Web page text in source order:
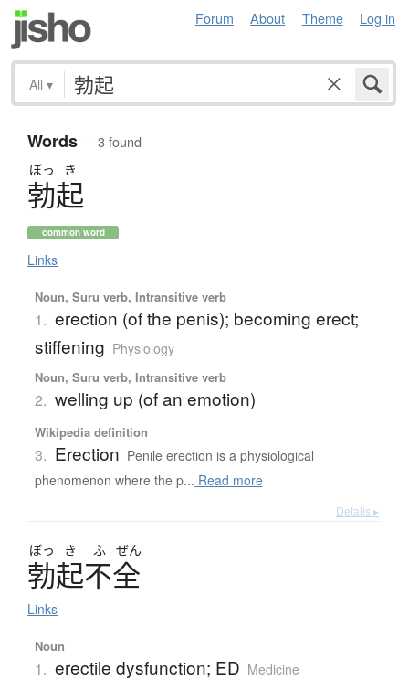
Forum About Theme Log in
All ▾
Words— 3 found
ぼっ き
勃起
common word
Links
Noun, Suru verb, Intransitive verb
1. erection (of the penis); becoming erect;
stiffening Physiology
Noun, Suru verb, Intransitive verb
2. welling up (of an emotion)
Wikipedia definition
3. Erection Penile erection is a physiological
phenomenon where the p... Read more
Details ▸
ぼっ き ふ ぜん
勃起不全
Links
Noun
1. erectile dysfunction; ED Medicine